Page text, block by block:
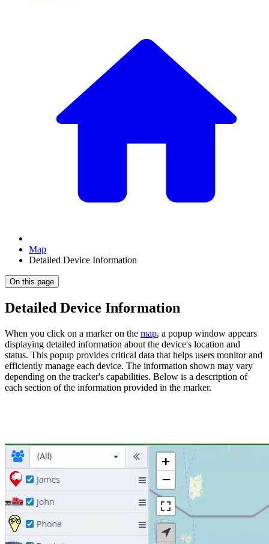
Map
Detailed Device Information
On this page
Detailed Device Information
When you click on a marker on the map, a popup window appears
displaying detailed information about the device's location and
status. This popup provides critical data that helps users monitor and
efficiently manage each device. The information shown may vary
depending on the tracker's capabilities. Below is a description of
each section of the information provided in the marker.